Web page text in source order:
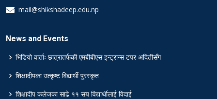
mail@shikshadeep.edu.np
News and Events
भिडियो वार्ताः छात्रातर्फकी एमबीबीएस इन्ट्रान्स टपर अदितीसँग
शिक्षादीपका उत्कृष्ट विद्यार्थी पुरस्कृत
शिक्षादीप कलेजका साढे ११ सय विद्यार्थीलाई विदाई